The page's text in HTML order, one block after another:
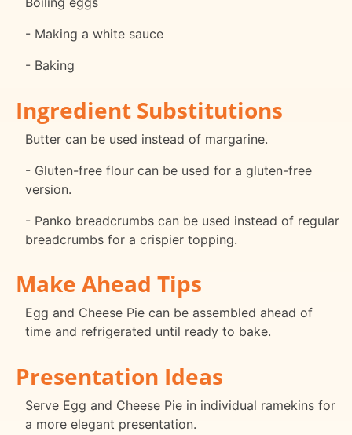
- Making a white sauce
- Baking
Ingredient Substitutions
Butter can be used instead of margarine.
- Gluten-free flour can be used for a gluten-free
version.
- Panko breadcrumbs can be used instead of regular
breadcrumbs for a crispier topping.
Make Ahead Tips
Egg and Cheese Pie can be assembled ahead of
time and refrigerated until ready to bake.
Presentation Ideas
Serve Egg and Cheese Pie in individual ramekins for
a more elegant presentation.